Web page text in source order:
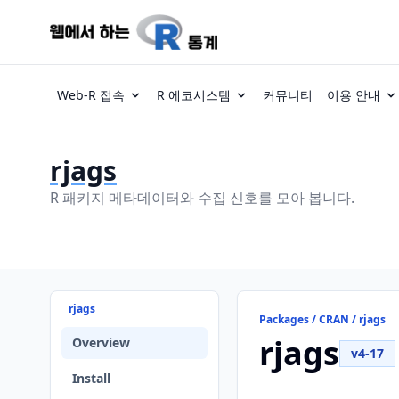
Web-R 접속 R 에코시스템 커뮤니티 이용 안내
rjags
R 패키지 메타데이터와 수집 신호를 모아 봅니다.
rjags
Overview
Install
Packages / CRAN / rjags
rjags v4-17